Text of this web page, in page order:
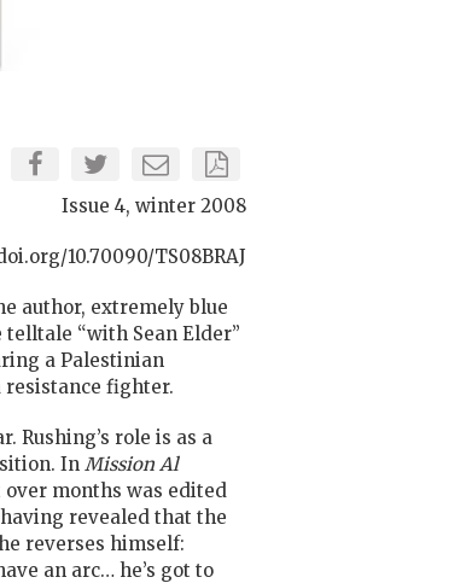
Issue 4, winter 2008
10.70090/TS08BRAJ
author, extremely blue
“with Sean Elder”
a Palestinian
resistance fighter.
Rushing’s role is as a
In Mission Al
months was edited
revealed that the
reverses himself:
an arc… he’s got to